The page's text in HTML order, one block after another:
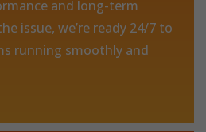
and long-term
issue, we’re ready 24/7 to
running smoothly and